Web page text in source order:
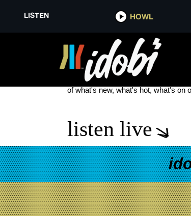
LISTEN HOWL
GRAYSCALE NEW SONG
see more
of what's new, what's hot, what's on
listen live